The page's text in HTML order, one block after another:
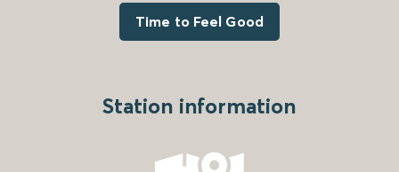
Time to Feel Good
Station information